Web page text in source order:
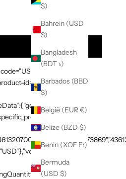
$)
Bahrein (USD
$)
Bangladesh
(BDT ৳)
Barbados (BBD
$)
België (EUR €)
Belize (BZD $)
Benin (XOF Fr)
Bermuda
(USD $)
data-country-
id="7865638748269"